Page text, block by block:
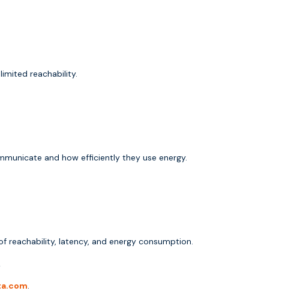
reachability.
and how efficiently they use energy.
reachability, latency, and energy consumption.
.